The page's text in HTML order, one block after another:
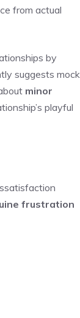
from actual
by
suggests mock
minor
playful
frustration